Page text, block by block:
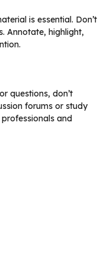
is essential. Don’t
Annotate, highlight,
questions, don’t
forums or study
and